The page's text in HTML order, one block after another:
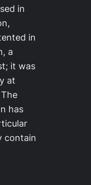
in
in
a
it was
at
has
contain